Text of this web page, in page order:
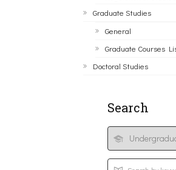
Graduate Studies
General
Graduate Courses
Doctoral Studies
Search